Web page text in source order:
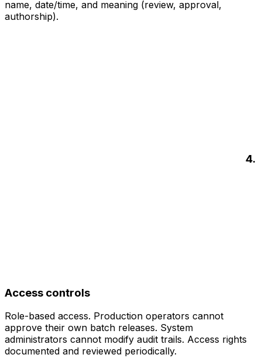
name, date/time, and meaning (review, approval,
authorship).
4.
Access controls
Role-based access. Production operators cannot
approve their own batch releases. System
administrators cannot modify audit trails. Access rights
documented and reviewed periodically.